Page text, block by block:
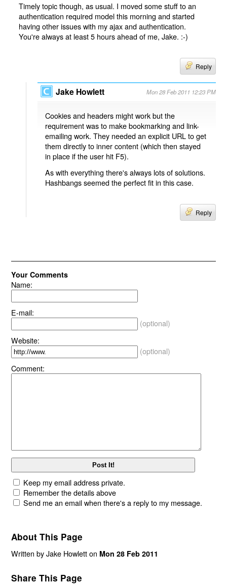
Timely topic though, as usual. I moved some stuff to an
authentication required model this morning and started
having other issues with my ajax and authentication.
You're always at least 5 hours ahead of me, Jake. :-)
Reply
Jake Howlett Mon 28 Feb 2011 12:23 PM
Cookies and headers might work but the
requirement was to make bookmarking and link-
emailing work. They needed an explicit URL to get
them directly to inner content (which then stayed
in place if the user hit F5).
As with everything there's always lots of solutions.
Hashbangs seemed the perfect fit in this case.
Reply
Your Comments
Name:
E-mail:
(optional)
Website:
(optional)
Comment:
Keep my email address private.
Remember the details above
Send me an email when there's a reply to my message.
About This Page
Written by Jake Howlett on Mon 28 Feb 2011
Share This Page